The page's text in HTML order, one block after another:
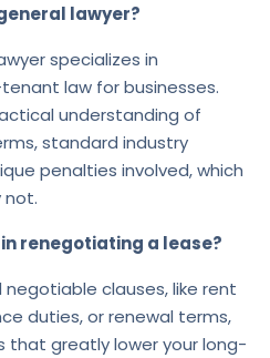
lawyer?
specializes in
law for businesses.
understanding of
standard industry
penalties involved, which
not.
renegotiating a lease?
negotiable clauses, like rent
duties, or renewal terms,
that greatly lower your long-